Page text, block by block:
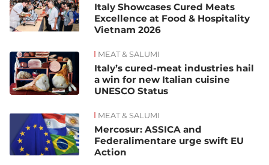
Italy Showcases Cured Meats
Excellence at Food & Hospitality
Vietnam 2026
MEAT & SALUMI
Italy’s cured-meat industries hail
a win for new Italian cuisine
UNESCO Status
MEAT & SALUMI
Mercosur: ASSICA and
Federalimentare urge swift EU
Action